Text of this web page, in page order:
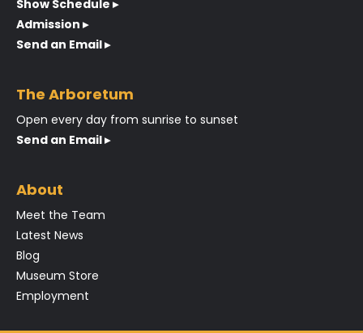
Show Schedule ▸
Admission ▸
Send an Email ▸
The Arboretum
Open every day from sunrise to sunset
Send an Email ▸
About
Meet the Team
Latest News
Blog
Museum Store
Employment